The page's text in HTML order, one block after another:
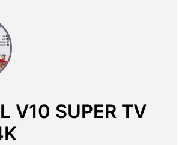
V10 SUPER TV